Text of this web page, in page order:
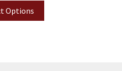
Options